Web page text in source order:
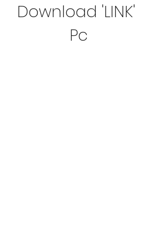
Download 'LINK'
Pc